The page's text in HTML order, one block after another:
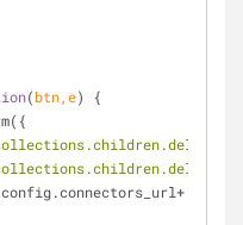
(btn,e)
{